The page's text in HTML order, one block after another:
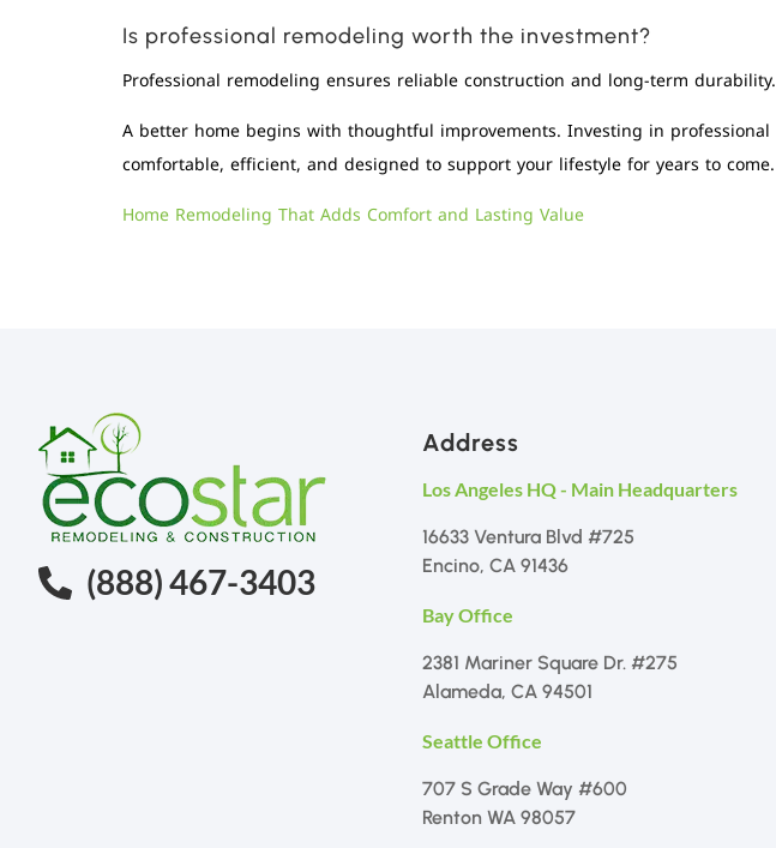
Is professional remodeling worth the investment?
Professional remodeling ensures reliable construction and long-term durability.
A better home begins with thoughtful improvements. Investing in professional
comfortable, efficient, and designed to support your lifestyle for years to come.
Home Remodeling That Adds Comfort and Lasting Value
(888) 467-3403
Address
Los Angeles HQ - Main Headquarters
16633 Ventura Blvd #725
Encino, CA 91436
Bay Office
2381 Mariner Square Dr. #275
Alameda, CA 94501
Seattle Office
707 S Grade Way #600
Renton WA 98057